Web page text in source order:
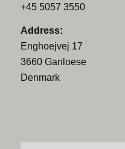
+45 5057 3550
Address:
Enghoejvej 17
3660 Ganloese
Denmark